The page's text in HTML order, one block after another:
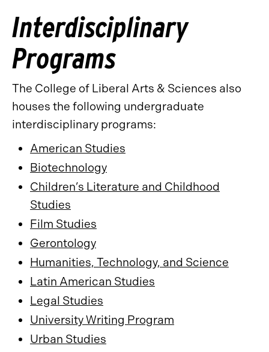
Interdisciplinary
Programs
The College of Liberal Arts & Sciences also
houses the following undergraduate
interdisciplinary programs:
American Studies
Biotechnology
Children’s Literature and Childhood
Studies
Film Studies
Gerontology
Humanities, Technology, and Science
Latin American Studies
Legal Studies
University Writing Program
Urban Studies